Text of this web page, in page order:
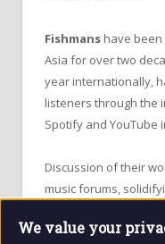
Fishmans have
Asia for over two
year internationally,
listeners through the
Spotify and YouTube
Discussion of their
music forums,
lead singerShinji
We value your